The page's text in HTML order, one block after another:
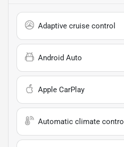
Adaptive cruise control
Android Auto
Apple CarPlay
Automatic climate control